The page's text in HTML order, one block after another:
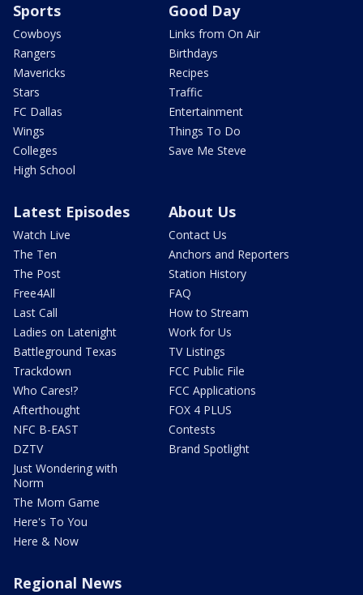
Sports
Cowboys
Rangers
Mavericks
Stars
FC Dallas
Wings
Colleges
High School
Good Day
Links from On Air
Birthdays
Recipes
Traffic
Entertainment
Things To Do
Save Me Steve
Latest Episodes
Watch Live
The Ten
The Post
Free4All
Last Call
Ladies on Latenight
Battleground Texas
Trackdown
Who Cares!?
Afterthought
NFC B-EAST
DZTV
Just Wondering with
Norm
The Mom Game
Here's To You
Here & Now
About Us
Contact Us
Anchors and Reporters
Station History
FAQ
How to Stream
Work for Us
TV Listings
FCC Public File
FCC Applications
FOX 4 PLUS
Contests
Brand Spotlight
Regional News